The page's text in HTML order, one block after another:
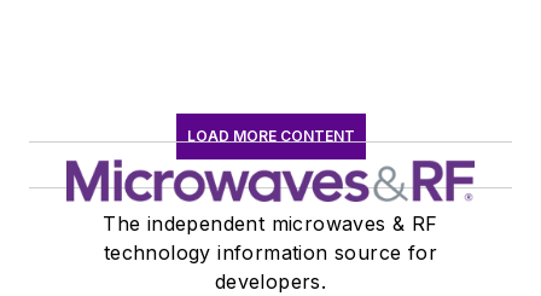
LOAD MORE CONTENT
The independent microwaves & RF
technology information source for
developers.